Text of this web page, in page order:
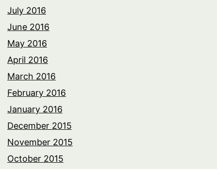
July 2016
June 2016
May 2016
April 2016
March 2016
February 2016
January 2016
December 2015
November 2015
October 2015